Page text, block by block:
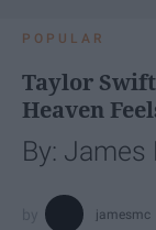
POPULAR
Taylor
Heaven
By: James
jamesmc